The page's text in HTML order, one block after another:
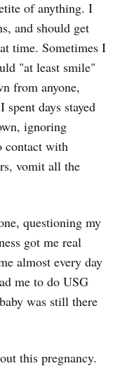
of anything. I
and should get
time. Sometimes I
"at least smile"
from anyone,
days stayed
ignoring
contact with
vomit all the
questioning my
got me real
almost every day
me to do USG
was still there
this pregnancy.